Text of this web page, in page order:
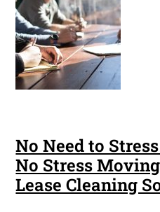
No Need to
No Stress
Lease Cleaning